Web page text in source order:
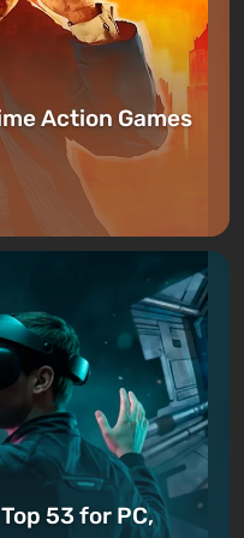
Action Games
53 for PC,